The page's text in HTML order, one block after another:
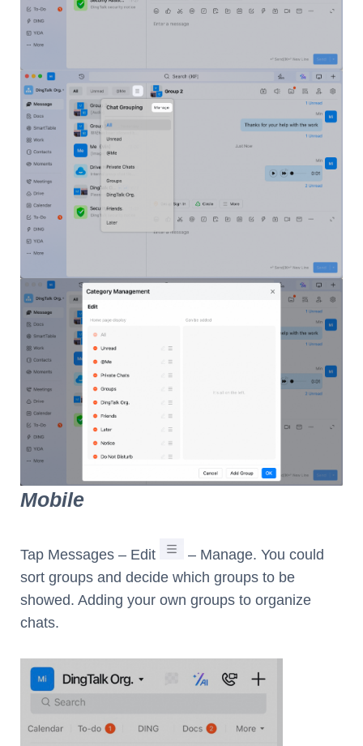
Mobile
Tap Messages – Edit
– Manage. You could
sort groups and decide which groups to be
showed. Adding your own groups to organize
chats.